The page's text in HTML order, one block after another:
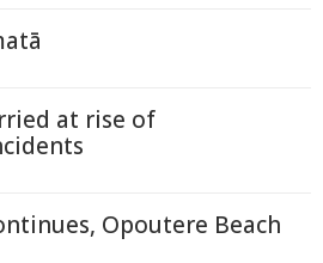
at rise of
Opoutere Beach